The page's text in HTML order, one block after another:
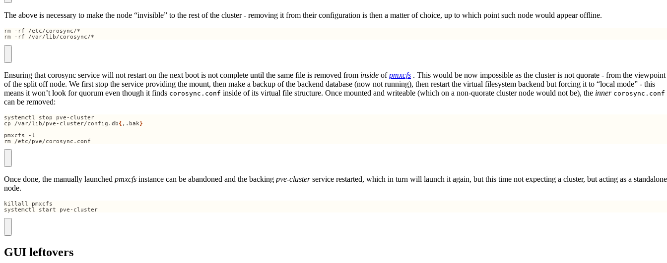
The above is necessary to make the node “invisible” to the rest of the cluster - removing it from their configuration is then a matter of choice, up to which point such node would appear offline.
rm -rf /var/lib/corosync/*
Ensuring that corosync service will not restart on the next boot is not complete until the same file is removed from inside ofpmxcfs . This would be now impossible as the cluster is not quorate - from the viewpoint
of the split off node. We first stop the service providing the mount, then make a backup of the backend database (now not running), then restart the virtual filesystem backend but forcing it to “local mode” - this
means it won’t look for quorum even though it finds corosync.conf inside of its virtual file structure. Once mounted and writeable (which on a non-quorate cluster node would not be), the inner corosync.conf
can be removed:
cp /var/lib/pve-cluster/config.db{ ,.bak}
rm /etc/pve/corosync.conf
Once done, the manually launched pmxcfs instance can be abandoned and the backing pve-clusterservice restarted, which in turn will launch it again, but this time not expecting a cluster, but acting as a standalone
node.
systemctl start pve-cluster
GUI leftovers